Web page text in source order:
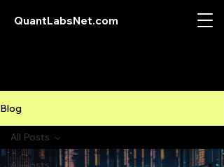
QuantLabsNet.com
Blog
All Posts